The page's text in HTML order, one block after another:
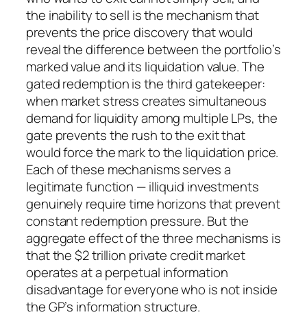
the inability to sell is the mechanism that
prevents the price discovery that would
reveal the difference between the portfolio’s
marked value and its liquidation value. The
gated redemption is the third gatekeeper:
when market stress creates simultaneous
demand for liquidity among multiple LPs, the
gate prevents the rush to the exit that
would force the mark to the liquidation price.
Each of these mechanisms serves a
legitimate function — illiquid investments
genuinely require time horizons that prevent
constant redemption pressure. But the
aggregate effect of the three mechanisms is
that the $2 trillion private credit market
operates at a perpetual information
disadvantage for everyone who is not inside
the GP’s information structure.